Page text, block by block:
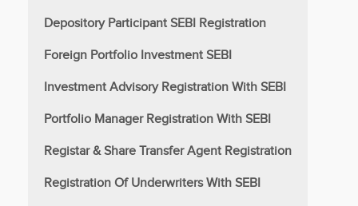
Depository Participant SEBI Registration
Foreign Portfolio Investment SEBI
Investment Advisory Registration With SEBI
Portfolio Manager Registration With SEBI
Registar & Share Transfer Agent Registration
Registration Of Underwriters With SEBI